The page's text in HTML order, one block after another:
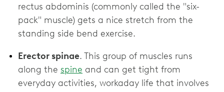
rectus abdominis (commonly called the "six-
pack" muscle) gets a nice stretch from the
standing side bend exercise.
Erector spinae. This group of muscles runs
along the spine and can get tight from
everyday activities, workaday life that involves